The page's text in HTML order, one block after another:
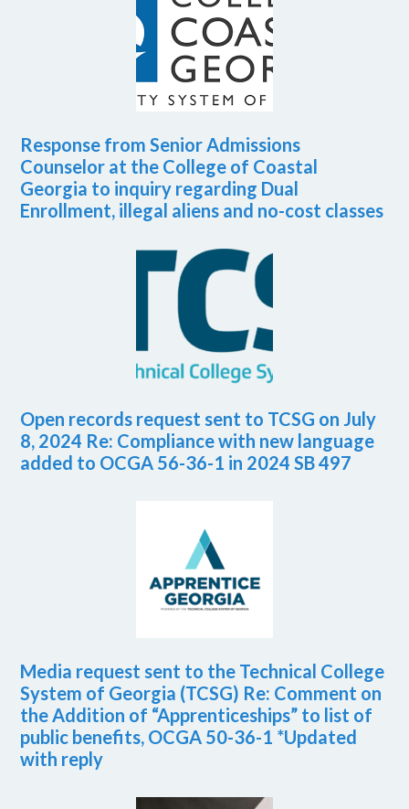
Response from Senior Admissions
Counselor at the College of Coastal
Georgia to inquiry regarding Dual
Enrollment, illegal aliens and no-cost classes
Open records request sent to TCSG on July
8, 2024 Re: Compliance with new language
added to OCGA 56-36-1 in 2024 SB 497
Media request sent to the Technical College
System of Georgia (TCSG) Re: Comment on
the Addition of “Apprenticeships” to list of
public benefits, OCGA 50-36-1 *Updated
with reply